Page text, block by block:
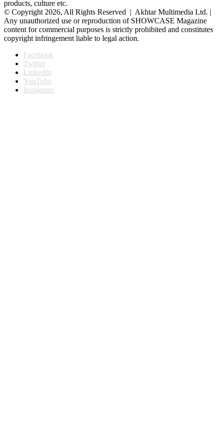
products, culture etc.
© Copyright 2026, All Rights Reserved | Akhtar Multimedia Ltd. |
Any unauthorized use or reproduction of SHOWCASE Magazine
content for commercial purposes is strictly prohibited and constitutes
copyright infringement liable to legal action.
Facebook
Twitter
LinkedIn
YouTube
Instagram